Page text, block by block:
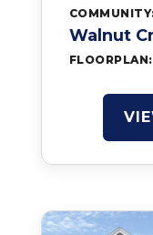
Walnut
FLOORPLAN: